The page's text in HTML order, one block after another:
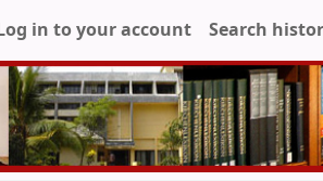
in to your account Search